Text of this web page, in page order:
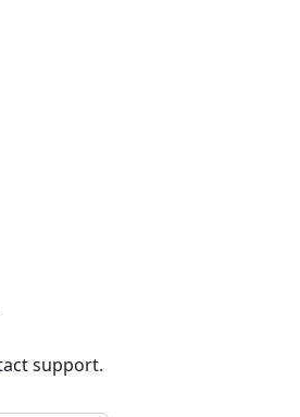
support.